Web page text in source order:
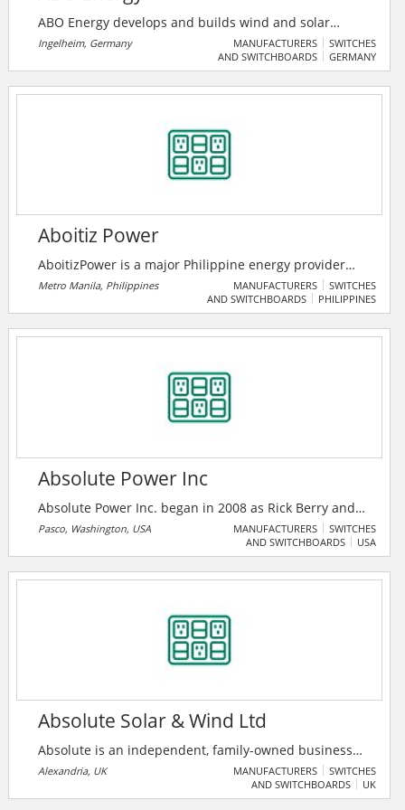
ABO Energy develops and builds wind and solar
farms as well as battery and hydrogen projects
worldwide. Their ~30 years of experience, passion,
renewable energy projects.
Ingelheim, Germany MANUFACTURERS
SWITCHES
AND SWITCHBOARDS
GERMANY
Aboitiz Power
AboitizPower is a major Philippine energy provider
focused on building a balanced fleet of generation
capacities. They also manage the second and third
the country, providing Filipinos energy they need to
Metro Manila, Philippines MANUFACTURERS
SWITCHES
AND SWITCHBOARDS
PHILIPPINES
Absolute Power Inc
Absolute Power Inc. began in 2008 as Rick Berry and
Jeff Oliver, both Journeyman Electricians, strove to
build a business that believes in providing
clients.
Pasco, Washington, USA MANUFACTURERS
SWITCHES
AND SWITCHBOARDS
USA
Absolute Solar & Wind Ltd
Absolute is an independent, family-owned business
and they understand their customers. Their
experienced team will assess the needs and help
Alexandria, UK MANUFACTURERS
SWITCHES
AND SWITCHBOARDS
UK